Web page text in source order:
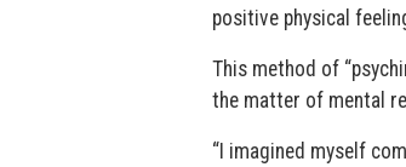
positive physical
This method of
the matter of mental
“I imagined myself